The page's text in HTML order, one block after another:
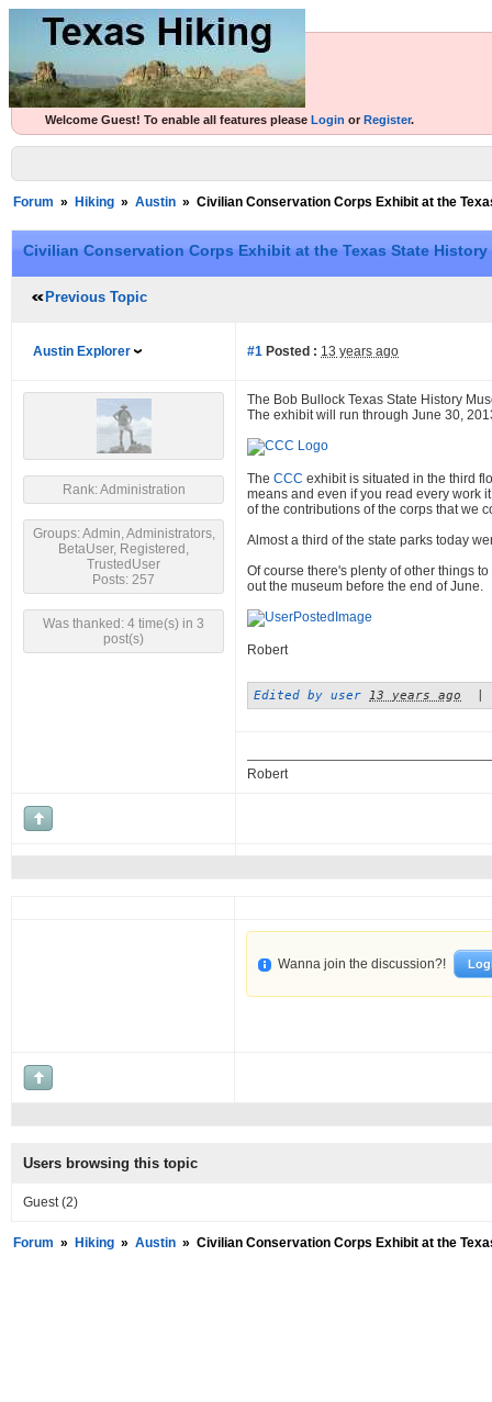
Welcome Guest! To enable all features please Login or Register.
Forum » Hiking » Austin » Civilian Conservation Corps Exhibit at the
Civilian Conservation Corps Exhibit at the Texas State History
Previous Topic
Austin Explorer #1 Posted : 13 years ago
Rank: Administration
Groups: Admin, Administrators,
BetaUser, Registered,
TrustedUser
Posts: 257
Was thanked: 4 time(s) in 3
post(s)
The Bob Bullock Texas State History
The exhibit will run through June 30,
The CCC exhibit is situated in the third
means and even if you read every work
of the contributions of the corps that we
Almost a third of the state parks today
Of course there's plenty of other things
out the museum before the end of June.
Robert
Edited by user 13 years ago
Robert
Wanna join the discussion?!
Users browsing this topic
Guest(2)
Forum » Hiking » Austin » Civilian Conservation Corps Exhibit at the